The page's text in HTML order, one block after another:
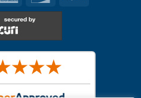
Express